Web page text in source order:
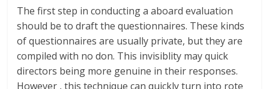
The first step in conducting a aboard evaluation
should be to draft the questionnaires. These kinds
of questionnaires are usually private, but they are
compiled with no don. This invisiblity may quick
directors being more genuine in their responses.
However , this technique can quickly turn into rote